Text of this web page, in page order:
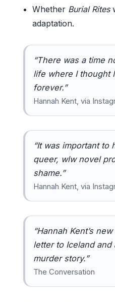
Whether Burial Rites
adaptation.
“There was a time
life where I thought
forever.”
Hannah Kent, via
“It was important to
queer, wlw novel
shame.”
Hannah Kent, via
“Hannah Kent’s
letter to Iceland and
murder story.”
The Conversation